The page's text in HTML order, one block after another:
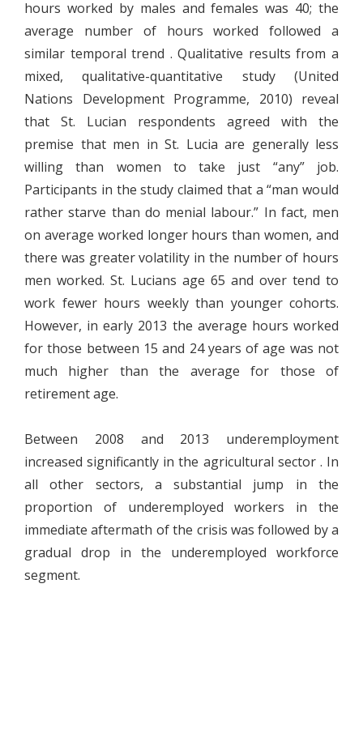
hours worked by males and females was 40; the
average number of hours worked followed a
similar temporal trend . Qualitative results from a
mixed, qualitative-quantitative study (United
Nations Development Programme, 2010) reveal
that St. Lucian respondents agreed with the
premise that men in St. Lucia are generally less
willing than women to take just “any” job.
Participants in the study claimed that a “man would
rather starve than do menial labour.” In fact, men
on average worked longer hours than women, and
there was greater volatility in the number of hours
men worked. St. Lucians age 65 and over tend to
work fewer hours weekly than younger cohorts.
However, in early 2013 the average hours worked
for those between 15 and 24 years of age was not
much higher than the average for those of
retirement age.
Between 2008 and 2013 underemployment
increased significantly in the agricultural sector . In
all other sectors, a substantial jump in the
proportion of underemployed workers in the
immediate aftermath of the crisis was followed by a
gradual drop in the underemployed workforce
segment.